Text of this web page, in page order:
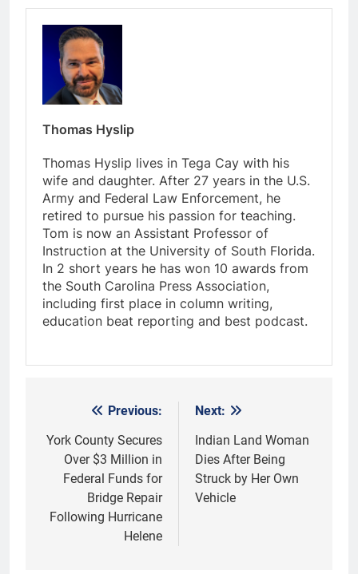
Thomas Hyslip
Thomas Hyslip lives in Tega Cay with his
wife and daughter. After 27 years in the U.S.
Army and Federal Law Enforcement, he
retired to pursue his passion for teaching.
Tom is now an Assistant Professor of
Instruction at the University of South Florida.
In 2 short years he has won 10 awards from
the South Carolina Press Association,
including first place in column writing,
education beat reporting and best podcast.
navigation
Previous:
York County Secures
Over $3 Million in
Federal Funds for
Bridge Repair
Following Hurricane
Helene
Next:
Indian Land Woman
Dies After Being
Struck by Her Own
Vehicle